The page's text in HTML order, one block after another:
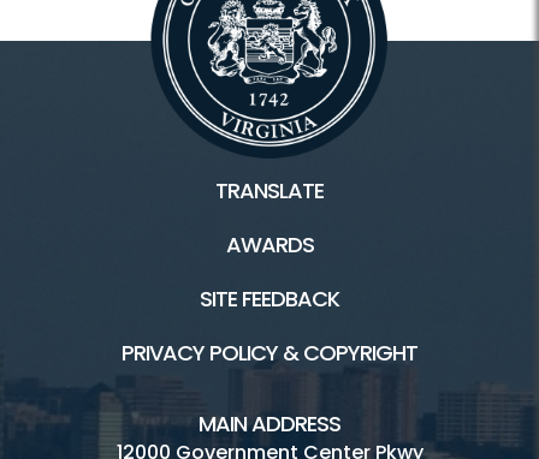
Facilities / Rentals
Hidden Pond HOME
Visitor Center
TRANSLATE
AWARDS
SITE FEEDBACK
PRIVACY POLICY & COPYRIGHT
MAIN ADDRESS
12000 Government Center Pkwy